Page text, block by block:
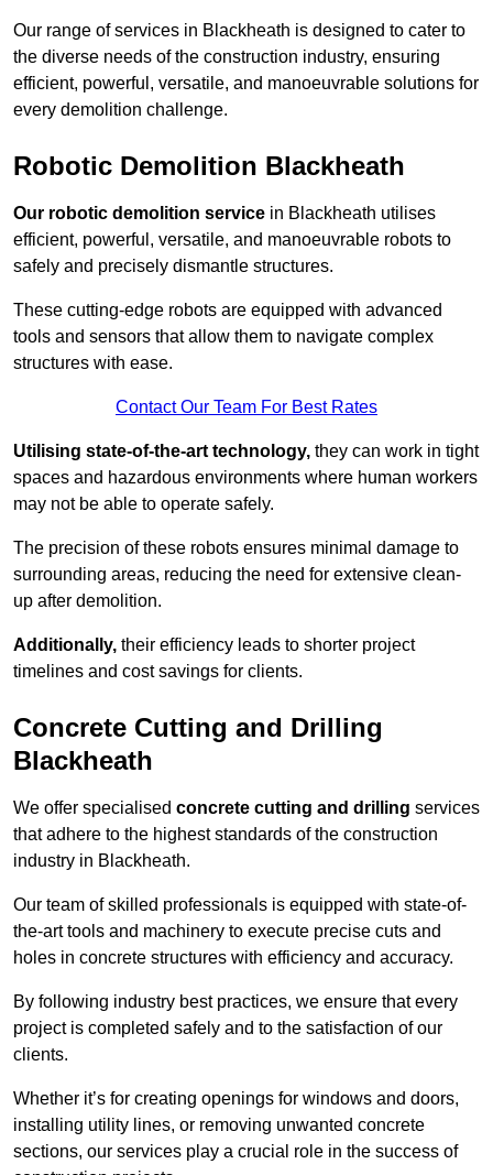
Our range of services in Blackheath is designed to cater to
the diverse needs of the construction industry, ensuring
efficient, powerful, versatile, and manoeuvrable solutions for
every demolition challenge.
Robotic Demolition Blackheath
Our robotic demolition service in Blackheath utilises
efficient, powerful, versatile, and manoeuvrable robots to
safely and precisely dismantle structures.
These cutting-edge robots are equipped with advanced
tools and sensors that allow them to navigate complex
structures with ease.
Contact Our Team For Best Rates
Utilising state-of-the-art technology, they can work in tight
spaces and hazardous environments where human workers
may not be able to operate safely.
The precision of these robots ensures minimal damage to
surrounding areas, reducing the need for extensive clean-
up after demolition.
Additionally, their efficiency leads to shorter project
timelines and cost savings for clients.
Concrete Cutting and Drilling
Blackheath
We offer specialised concrete cutting and drilling services
that adhere to the highest standards of the construction
industry in Blackheath.
Our team of skilled professionals is equipped with state-of-
the-art tools and machinery to execute precise cuts and
holes in concrete structures with efficiency and accuracy.
By following industry best practices, we ensure that every
project is completed safely and to the satisfaction of our
clients.
Whether it’s for creating openings for windows and doors,
installing utility lines, or removing unwanted concrete
sections, our services play a crucial role in the success of